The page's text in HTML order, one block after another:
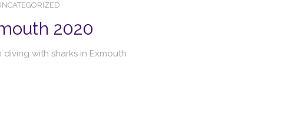
2020
with sharks in Exmouth